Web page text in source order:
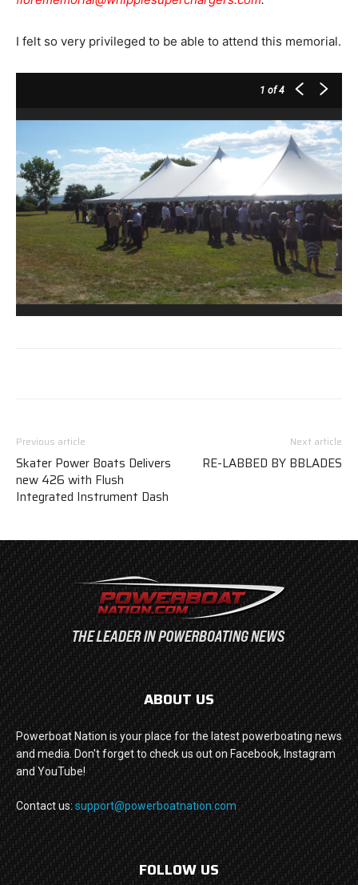
I felt so very privileged to be able to attend this memorial.
1 of 4
Previous article
Skater Power Boats Delivers
new 426 with Flush
Integrated Instrument Dash
Next article
RE-LABBED BY BBLADES
ABOUT US
Powerboat Nation is your place for the latest powerboating news
and media. Don't forget to check us out on Facebook, Instagram
and YouTube!
Contact us: support@powerboatnation.com
FOLLOW US